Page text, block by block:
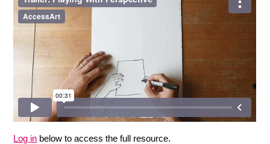
Log in below to access the full resource.